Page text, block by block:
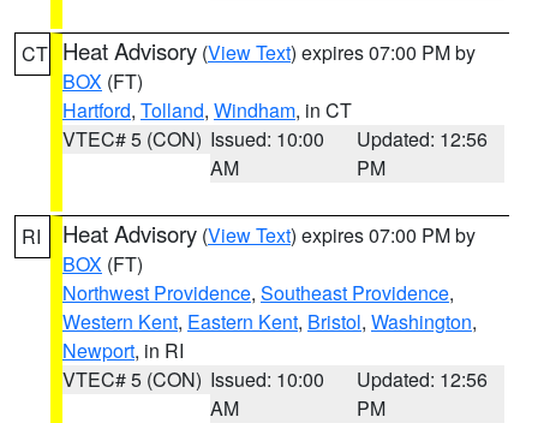
CT Heat Advisory (View Text) expires 07:00 PM by
BOX (FT)
Hartford, Tolland, Windham, in CT
VTEC# 5 (CON) Issued: 10:00
AM
Updated: 12:56
PM
RI Heat Advisory (View Text) expires 07:00 PM by
BOX (FT)
Northwest Providence, Southeast Providence,
Western Kent, Eastern Kent, Bristol, Washington,
Newport, in RI
VTEC# 5 (CON) Issued: 10:00
AM
Updated: 12:56
PM